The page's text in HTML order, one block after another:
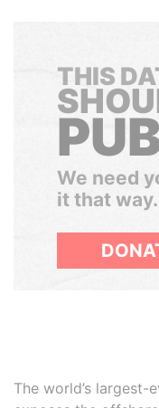
THIS
We need
it that way.
The world’s